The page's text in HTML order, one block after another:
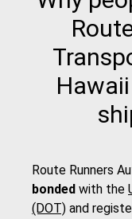
Route Runners
bonded with the
(DOT) and